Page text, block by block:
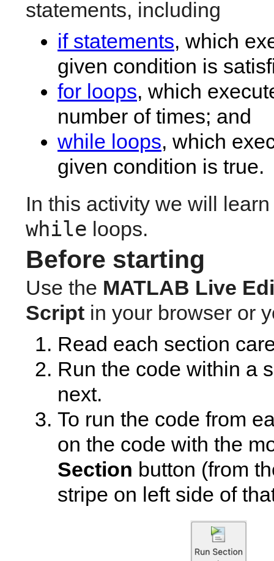
statements, including
if statements, which
given condition is
for loops, which
number of times; and
while loops, which
given condition is true.
while loops.
Before starting
Use the MATLAB Live
Script in your browser or
Read each section
Run the code within a
next.
To run the code from
on the code with the
Section button (from
stripe on left side of